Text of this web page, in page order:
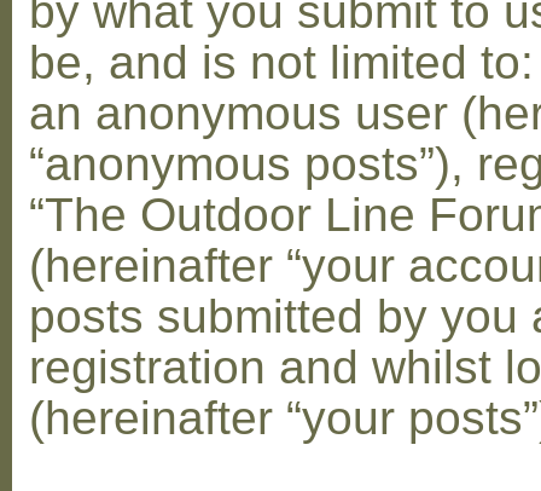
by what you submit to
be, and is not limited
an anonymous user
“anonymous posts”),
“The Outdoor Line
(hereinafter “your
posts submitted by you
registration and whilst
(hereinafter “your